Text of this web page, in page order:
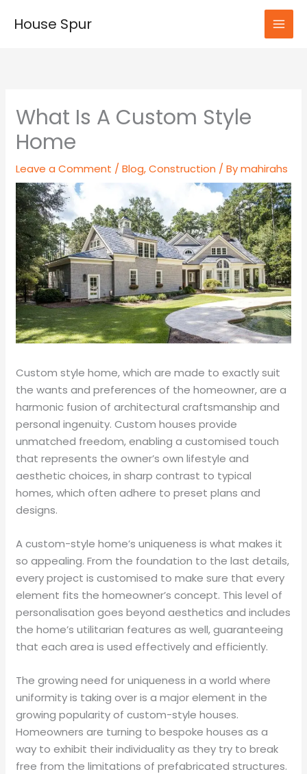
House Spur
What Is A Custom Style
Home
Leave a Comment /Blog,Construction / Bymahirahs
Custom style home, which are made to exactly suit
the wants and preferences of the homeowner, are a
harmonic fusion of architectural craftsmanship and
personal ingenuity. Custom houses provide
unmatched freedom, enabling a customised touch
that represents the owner’s own lifestyle and
aesthetic choices, in sharp contrast to typical
homes, which often adhere to preset plans and
designs.
A custom-style home’s uniqueness is what makes it
so appealing. From the foundation to the last details,
every project is customised to make sure that every
element fits the homeowner’s concept. This level of
personalisation goes beyond aesthetics and includes
the home’s utilitarian features as well, guaranteeing
that each area is used effectively and efficiently.
The growing need for uniqueness in a world where
uniformity is taking over is a major element in the
growing popularity of custom-style houses.
Homeowners are turning to bespoke houses as a
way to exhibit their individuality as they try to break
free from the limitations of prefabricated structures.